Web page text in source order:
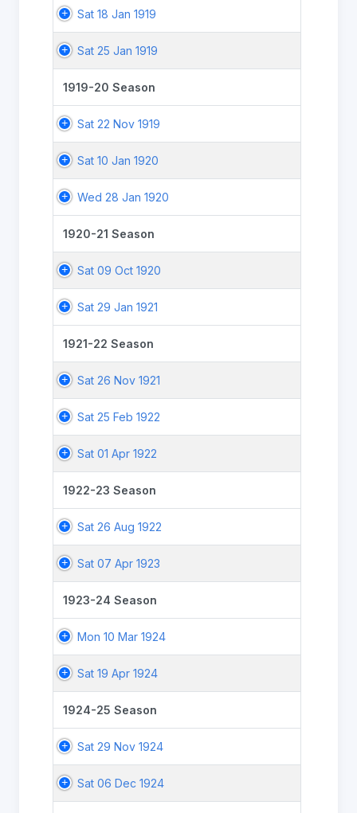
Sat 18 Jan 1919
Sat 25 Jan 1919
1919-20 Season
Sat 22 Nov 1919
Sat 10 Jan 1920
Wed 28 Jan 1920
1920-21 Season
Sat 09 Oct 1920
Sat 29 Jan 1921
1921-22 Season
Sat 26 Nov 1921
Sat 25 Feb 1922
Sat 01 Apr 1922
1922-23 Season
Sat 26 Aug 1922
Sat 07 Apr 1923
1923-24 Season
Mon 10 Mar 1924
Sat 19 Apr 1924
1924-25 Season
Sat 29 Nov 1924
Sat 06 Dec 1924